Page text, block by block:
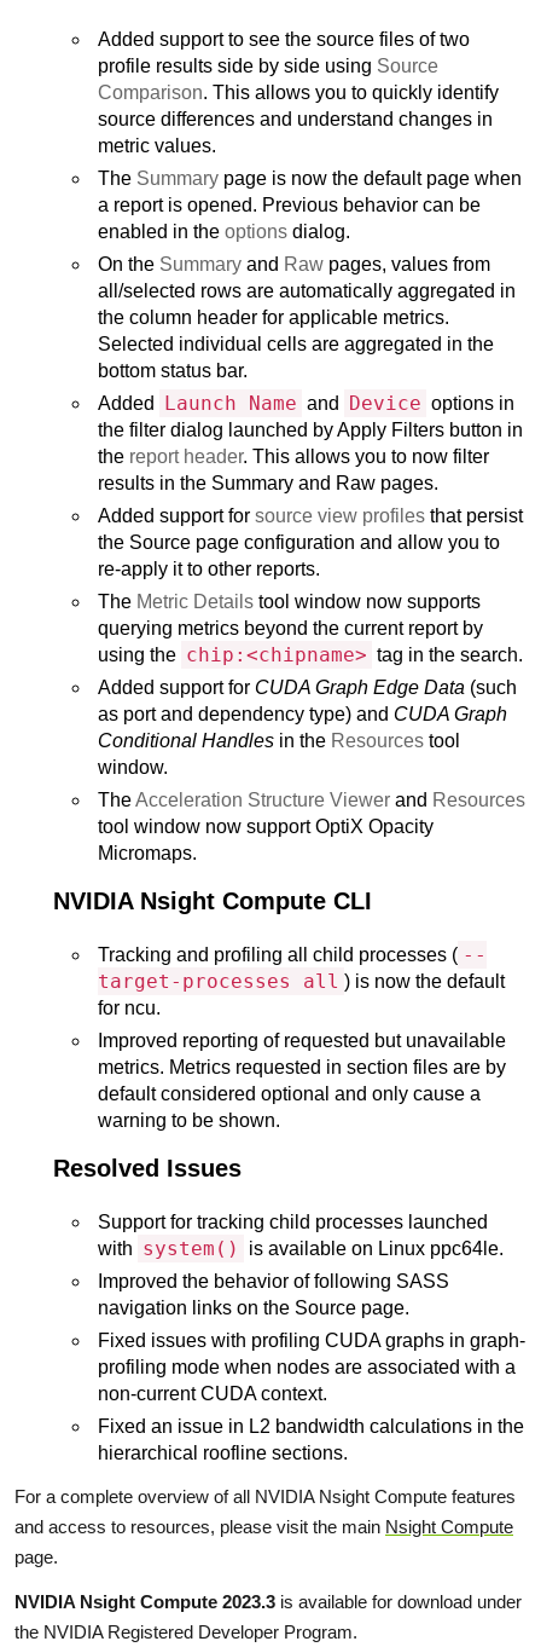
Added support to see the source files of two
profile results side by side using Source
Comparison. This allows you to quickly identify
source differences and understand changes in
metric values.
The Summary page is now the default page when
a report is opened. Previous behavior can be
enabled in the options dialog.
On the Summary and Raw pages, values from
all/selected rows are automatically aggregated in
the column header for applicable metrics.
Selected individual cells are aggregated in the
bottom status bar.
Added
Launch Name and Device options in
the filter dialog launched by Apply Filters button in
the report header. This allows you to now filter
results in the Summary and Raw pages.
Added support for source view profiles that persist
the Source page configuration and allow you to
re-apply it to other reports.
The Metric Details tool window now supports
querying metrics beyond the current report by
using the chip:<chipname> tag in the search.
Added support for CUDA Graph Edge Data (such
as port and dependency type) and CUDA Graph
Conditional Handles in the Resources tool
window.
TheAcceleration Structure Viewer and Resources
tool window now support OptiX Opacity
Micromaps.
NVIDIA Nsight Compute CLI
Tracking and profiling all child processes ( --
target-processes all ) is now the default
for ncu.
Improved reporting of requested but unavailable
metrics. Metrics requested in section files are by
default considered optional and only cause a
warning to be shown.
Resolved Issues
Support for tracking child processes launched
with system()
is available on Linux ppc64le.
Improved the behavior of following SASS
navigation links on the Source page.
Fixed issues with profiling CUDA graphs in graph-
profiling mode when nodes are associated with a
non-current CUDA context.
Fixed an issue in L2 bandwidth calculations in the
hierarchical roofline sections.
For a complete overview of all NVIDIA Nsight Compute features
and access to resources, please visit the main Nsight Compute
page.
NVIDIA Nsight Compute 2023.3 is available for download under
the NVIDIA Registered Developer Program.